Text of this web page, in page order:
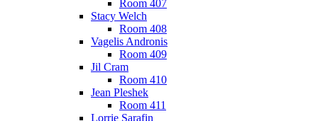
Room 407
Stacy Welch
Room 408
Vagelis Andronis
Room 409
Jil Cram
Room 410
Jean Pleshek
Room 411
Lorrie Sarafin